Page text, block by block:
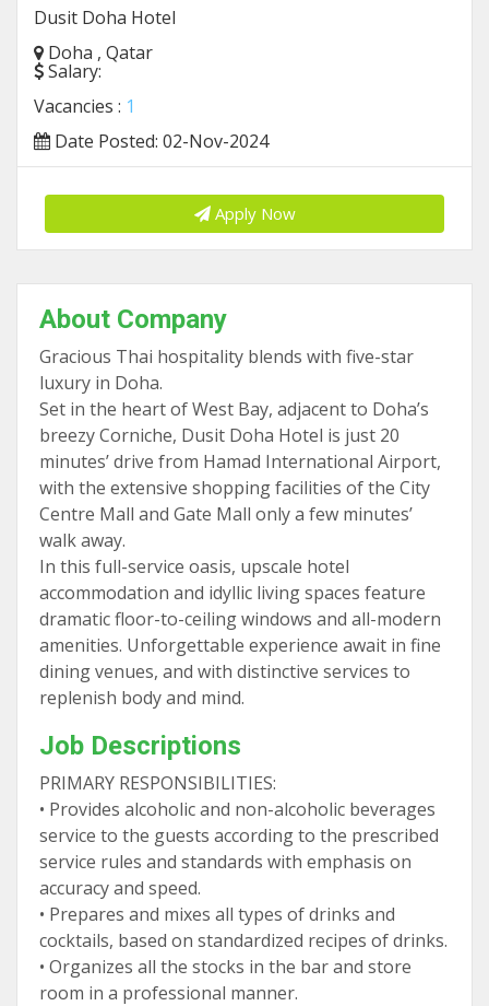
Dusit Doha Hotel
Doha , Qatar
Salary:
Vacancies : 1
Date Posted: 02-Nov-2024
Apply Now
About Company
Gracious Thai hospitality blends with five-star
luxury in Doha.
Set in the heart of West Bay, adjacent to Doha’s
breezy Corniche, Dusit Doha Hotel is just 20
minutes’ drive from Hamad International Airport,
with the extensive shopping facilities of the City
Centre Mall and Gate Mall only a few minutes’
walk away.
In this full-service oasis, upscale hotel
accommodation and idyllic living spaces feature
dramatic floor-to-ceiling windows and all-modern
amenities. Unforgettable experience await in fine
dining venues, and with distinctive services to
replenish body and mind.
Job Descriptions
PRIMARY RESPONSIBILITIES:
• Provides alcoholic and non-alcoholic beverages
service to the guests according to the prescribed
service rules and standards with emphasis on
accuracy and speed.
• Prepares and mixes all types of drinks and
cocktails, based on standardized recipes of drinks.
• Organizes all the stocks in the bar and store
room in a professional manner.